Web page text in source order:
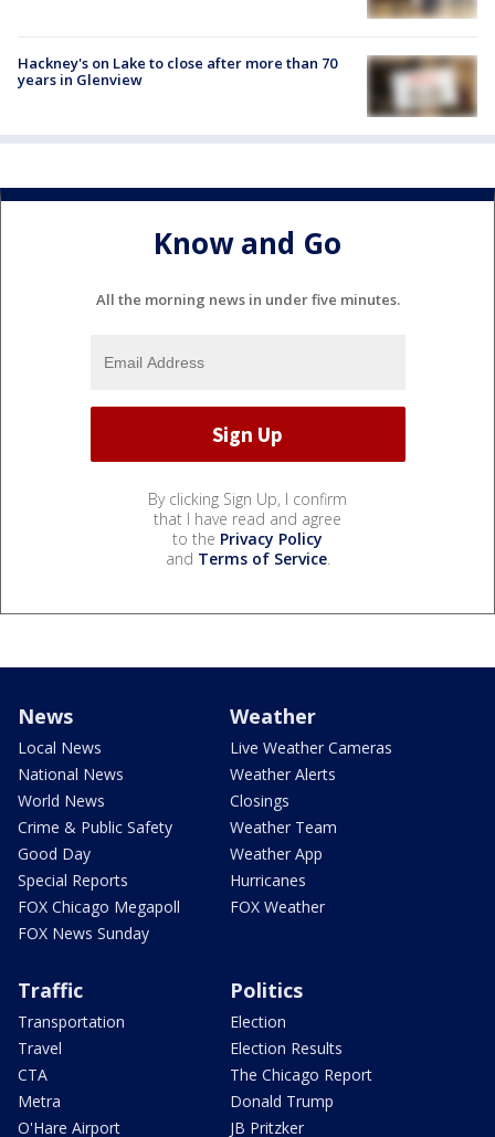
Hackney's on Lake to close after more than 70
years in Glenview
Know and Go
All the morning news in under five minutes.
By clicking Sign Up, I confirm
that I have read and agree
to the Privacy Policy
and Terms of Service.
News
Local News
National News
World News
Crime & Public Safety
Good Day
Special Reports
FOX Chicago Megapoll
FOX News Sunday
Weather
Live Weather Cameras
Weather Alerts
Closings
Weather Team
Weather App
Hurricanes
FOX Weather
Traffic
Transportation
Travel
CTA
Metra
O'Hare Airport
Politics
Election
Election Results
The Chicago Report
Donald Trump
JB Pritzker